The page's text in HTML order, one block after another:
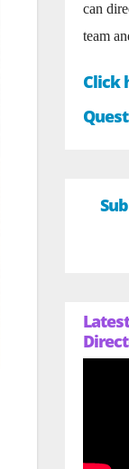
can
team
Click